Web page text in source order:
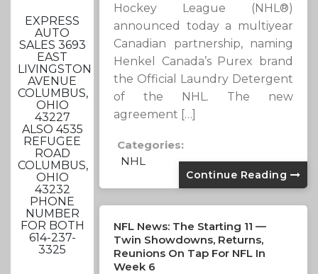
EXPRESS
AUTO
SALES 3693
EAST
LIVINGSTON
AVENUE
COLUMBUS,
OHIO
43227
ALSO 4535
REFUGEE
ROAD
COLUMBUS,
OHIO
43232
PHONE
NUMBER
FOR BOTH
614-237-
3325
Hockey League (NHL®)
announced today a multiyear
Canadian partnership, naming
Henkel Canada’s Purex brand
the Official Laundry Detergent
of the NHL. The new
agreement […]
Categories:
NHL
Continue Reading
NFL News: The Starting 11 —
Twin Showdowns, Returns,
Reunions On Tap For NFL In
Week 6